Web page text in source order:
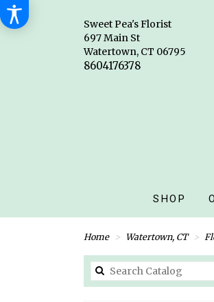
Sweet Pea's Florist
697 Main St
Watertown, CT 06795
SHOP
Home Watertown, CT